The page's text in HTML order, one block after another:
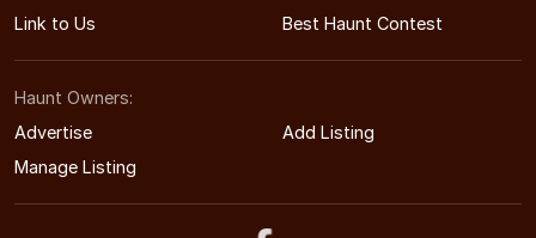
Link to Us
Best Haunt Contest
Haunt Owners:
Advertise
Add Listing
Manage Listing